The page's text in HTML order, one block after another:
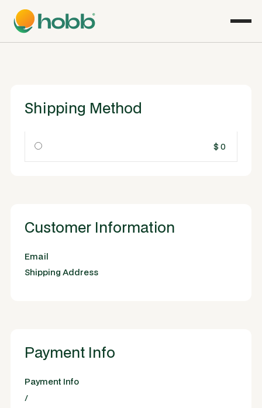
Shipping Method
$ 0
Customer Information
Email
Shipping Address
Payment Info
Payment Info
/